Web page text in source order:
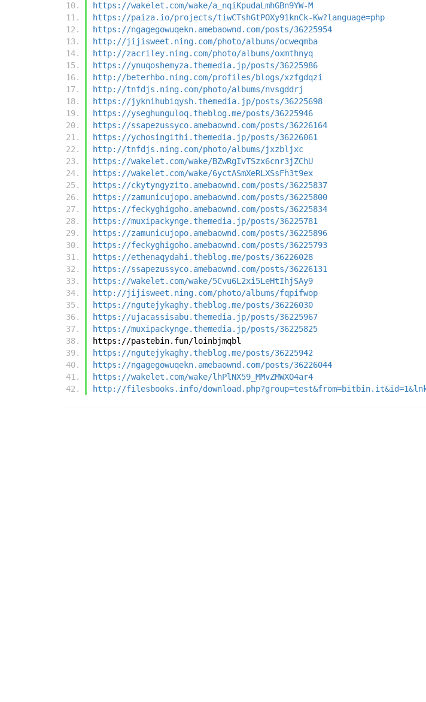
https://wakelet.com/wake/a_nqiKpudaLmhGBn9YW-M
https://paiza.io/projects/tiwCTshGtPOXy91knCk-Kw?language=php
https://ngagegowuqekn.amebaownd.com/posts/36225954
http://jijisweet.ning.com/photo/albums/ocweqmba
http://zacriley.ning.com/photo/albums/oxmthnyq
https://ynuqoshemyza.themedia.jp/posts/36225986
http://beterhbo.ning.com/profiles/blogs/xzfgdqzi
http://tnfdjs.ning.com/photo/albums/nvsgddrj
https://jyknihubiqysh.themedia.jp/posts/36225698
https://yseghunguloq.theblog.me/posts/36225946
https://ssapezussyco.amebaownd.com/posts/36226164
https://ychosingithi.themedia.jp/posts/36226061
http://tnfdjs.ning.com/photo/albums/jxzbljxc
https://wakelet.com/wake/BZwRgIvTSzx6cnr3jZChU
https://wakelet.com/wake/6yctASmXeRLXSsFh3t9ex
https://ckytyngyzito.amebaownd.com/posts/36225837
https://zamunicujopo.amebaownd.com/posts/36225800
https://feckyghigoho.amebaownd.com/posts/36225834
https://muxipackynge.themedia.jp/posts/36225781
https://zamunicujopo.amebaownd.com/posts/36225896
https://feckyghigoho.amebaownd.com/posts/36225793
https://ethenaqydahi.theblog.me/posts/36226028
https://ssapezussyco.amebaownd.com/posts/36226131
https://wakelet.com/wake/5Cvu6L2xi5LeHtIhjSAy9
http://jijisweet.ning.com/photo/albums/fqpifwop
https://ngutejykaghy.theblog.me/posts/36226030
https://ujacassisabu.themedia.jp/posts/36225967
https://muxipackynge.themedia.jp/posts/36225825
https://pastebin.fun/loinbjmqbl
https://ngutejykaghy.theblog.me/posts/36225942
https://ngagegowuqekn.amebaownd.com/posts/36226044
https://wakelet.com/wake/lhPlNX59_MMvZMWXO4ar4
http://filesbooks.info/